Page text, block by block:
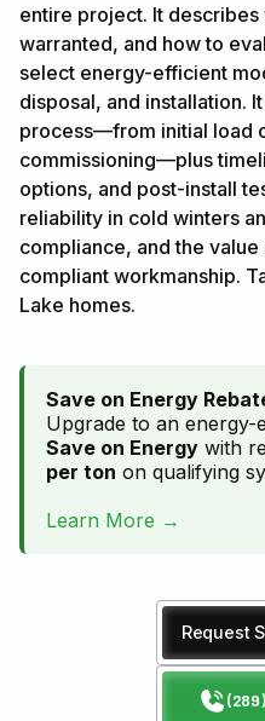
entire project. It
warranted, and how to
select energy-efficient
disposal, and installation.
process—from initial load
commissioning—plus
options, and post-install
reliability in cold winters
compliance, and the
compliant workmanship.
Lake homes.
Save on Energy
Upgrade to an energy-
Save on Energy with
per ton on qualifying
Learn More →
Request